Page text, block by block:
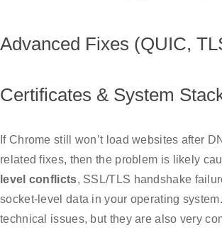
Advanced Fixes (QUIC,
Certificates & System
If Chrome still won’t load websites after
related fixes, then the problem is likely
level conflicts, SSL/TLS handshake
socket-level data in your operating
technical issues, but they are also very